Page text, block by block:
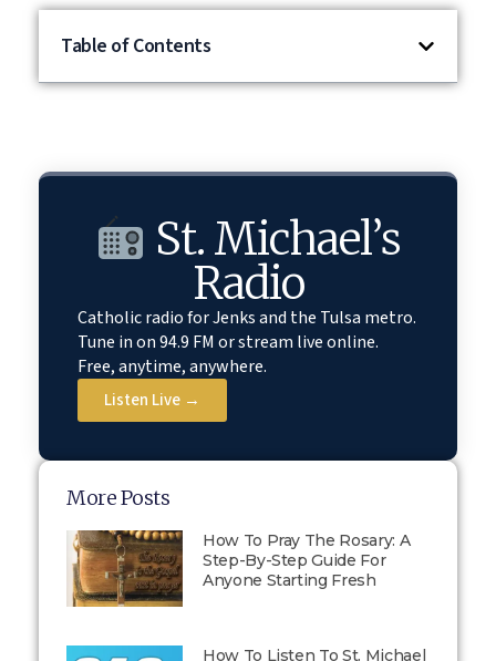
Table of Contents
St. Michael’s
Radio
Catholic radio for Jenks and the Tulsa metro.
Tune in on 94.9 FM or stream live online.
Free, anytime, anywhere.
Listen Live →
More Posts
How To Pray The Rosary: A
Step-By-Step Guide For
Anyone Starting Fresh
How To Listen To St. Michael